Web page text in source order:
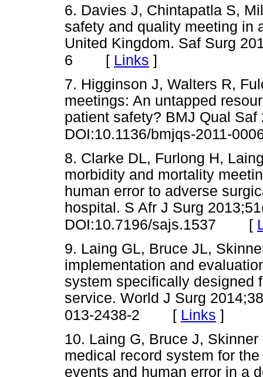
6. Davies J, Chintapatla S,
safety and quality meeting in
United Kingdom. Saf Surg
6 [ Links ]
7. Higginson J, Walters R,
meetings: An untapped
patient safety? BMJ Qual Saf
DOI:10.1136/bmjqs-2011-
8. Clarke DL, Furlong H,
morbidity and mortality
human error to adverse
hospital. S Afr J Surg
DOI:10.7196/sajs.1537 [
9. Laing GL, Bruce JL,
implementation and
system specifically designed
service. World J Surg
013-2438-2 [ Links ]
10. Laing G, Bruce J,
medical record system for
events and human error in a